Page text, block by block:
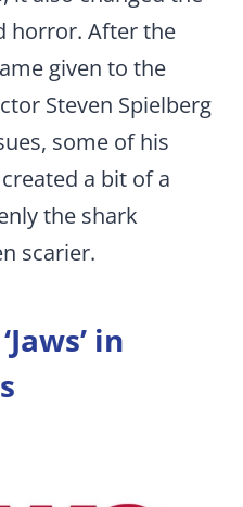
horror. After the
given to the
Steven Spielberg
some of his
a bit of a
the shark
scarier.
in